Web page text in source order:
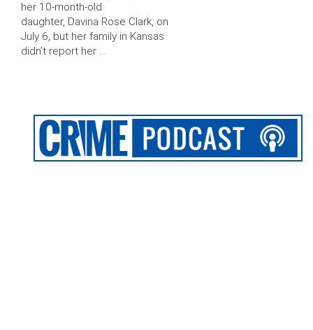
her 10-month-old
daughter, Davina Rose Clark, on
July 6, but her family in Kansas
didn’t report her …